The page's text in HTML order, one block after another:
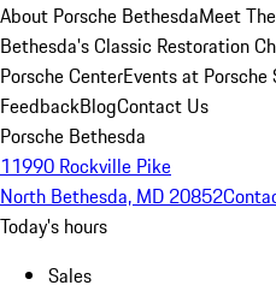
About Porsche BethesdaMeet
Bethesda's Classic Restoration
Porsche CenterEvents at Porsche
FeedbackBlogContact Us
Porsche Bethesda
11990 Rockville Pike
North Bethesda, MD 20852
Today's hours
Sales